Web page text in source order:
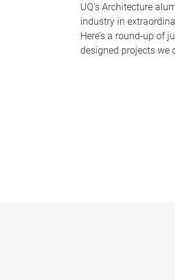
UQ's Architecture
industry in
Here’s a round-up of
designed projects we